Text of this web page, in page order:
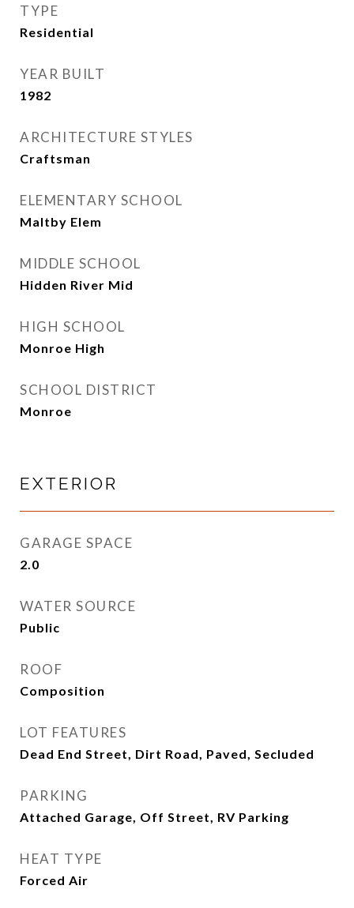
TYPE
Residential
YEAR BUILT
1982
ARCHITECTURE STYLES
Craftsman
ELEMENTARY SCHOOL
Maltby Elem
MIDDLE SCHOOL
Hidden River Mid
HIGH SCHOOL
Monroe High
SCHOOL DISTRICT
Monroe
EXTERIOR
GARAGE SPACE
2.0
WATER SOURCE
Public
ROOF
Composition
LOT FEATURES
Dead End Street, Dirt Road, Paved, Secluded
PARKING
Attached Garage, Off Street, RV Parking
HEAT TYPE
Forced Air